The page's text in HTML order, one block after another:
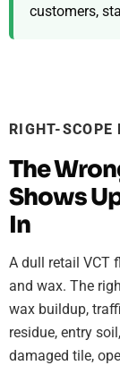
customers,
RIGHT-SCOPE
The
Shows
In
A dull retail VCT
and wax. The
wax buildup,
residue, entry
damaged tile,